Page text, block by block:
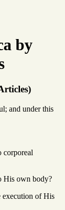
by
and under this
corporeal
His own body?
execution of His